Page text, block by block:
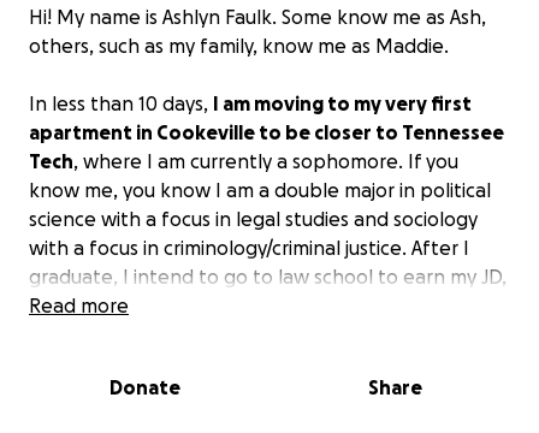
Hi! My name is Ashlyn Faulk. Some know me as Ash,
others, such as my family, know me as Maddie.
In less than 10 days, I am moving to my very first
apartment in Cookeville to be closer to Tennessee
Tech, where I am currently a sophomore. If you
know me, you know I am a double major in political
science with a focus in legal studies and sociology
with a focus in criminology/criminal justice. After I
graduate, I intend to go to law school to earn my JD,
and then go on to practice family/criminal law.
credit hours worth of classes to graduate. This
Read more
Donate Share